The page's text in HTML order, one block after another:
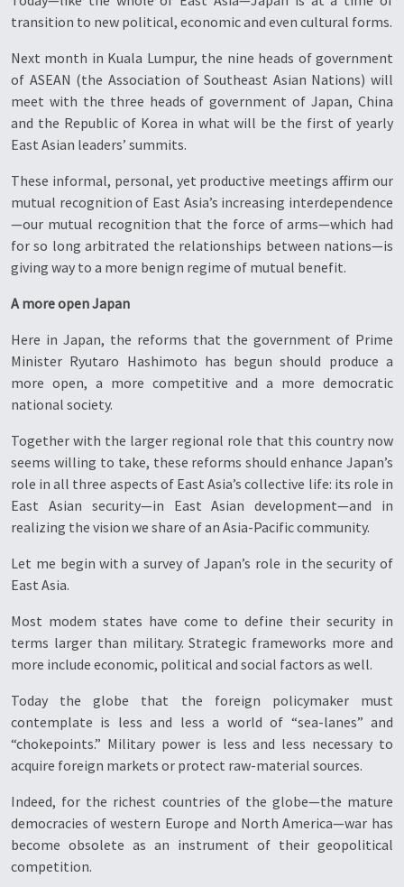
transition to new political, economic and even cultural forms.
Next month in Kuala Lumpur, the nine heads of government
of ASEAN (the Association of Southeast Asian Nations) will
meet with the three heads of government of Japan, China
and the Republic of Korea in what will be the first of yearly
East Asian leaders’ summits.
These informal, personal, yet productive meetings affirm our
mutual recognition of East Asia’s increasing interdependence
—our mutual recognition that the force of arms—which had
for so long arbitrated the relationships between nations—is
giving way to a more benign regime of mutual benefit.
A more open Japan
Here in Japan, the reforms that the government of Prime
Minister Ryutaro Hashimoto has begun should produce a
more open, a more competitive and a more democratic
national society.
Together with the larger regional role that this country now
seems willing to take, these reforms should enhance Japan’s
role in all three aspects of East Asia’s collective life: its role in
East Asian security—in East Asian development—and in
realizing the vision we share of an Asia-Pacific community.
Let me begin with a survey of Japan’s role in the security of
East Asia.
Most modem states have come to define their security in
terms larger than military. Strategic frameworks more and
more include economic, political and social factors as well.
Today the globe that the foreign policymaker must
contemplate is less and less a world of “sea-lanes” and
“chokepoints.” Military power is less and less necessary to
acquire foreign markets or protect raw-material sources.
Indeed, for the richest countries of the globe—the mature
democracies of western Europe and North America—war has
become obsolete as an instrument of their geopolitical
competition.